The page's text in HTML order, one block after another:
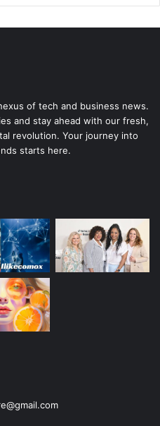
of tech and business news.
and stay ahead with our fresh,
revolution. Your journey into
starts here.